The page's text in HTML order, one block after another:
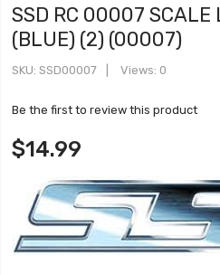
SSD RC 00007 SCALE
(BLUE) (2) (00007)
SKU SSD00007 Views: 0
Be the first to review this product
$14.99